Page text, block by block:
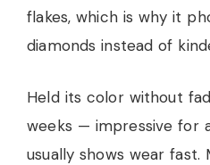
flakes, which is why it
diamonds instead of
Held its color without
weeks — impressive for
usually shows wear fast.